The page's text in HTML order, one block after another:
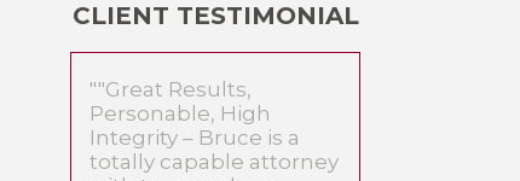
CLIENT TESTIMONIAL
""Great Results,
Personable, High
Integrity – Bruce is a
totally capable attorney